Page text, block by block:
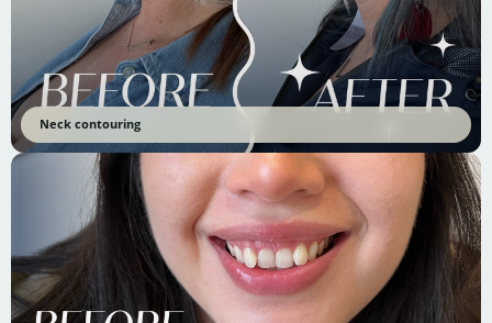
Neck contouring